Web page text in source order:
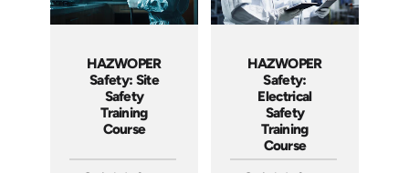
HAZWOPER
Safety: Site
Safety
Training
Course
HAZWOPER
Safety:
Electrical
Safety
Training
Course